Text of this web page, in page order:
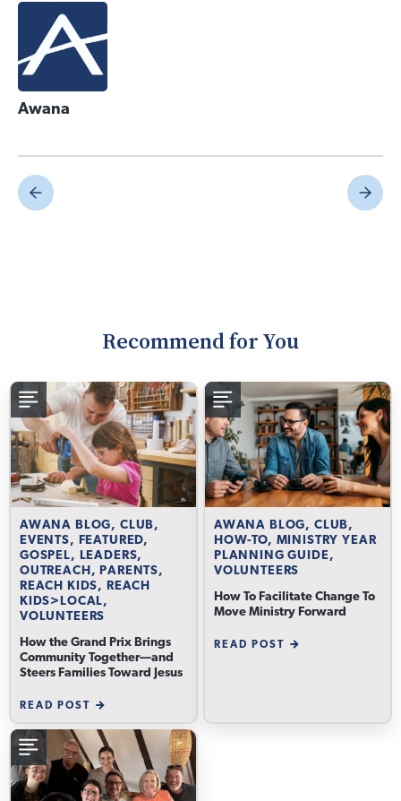
Awana
Recommend for You
AWANA BLOG, CLUB,
EVENTS, FEATURED,
GOSPEL, LEADERS,
OUTREACH, PARENTS,
REACH KIDS, REACH
KIDS>LOCAL,
VOLUNTEERS
How the Grand Prix Brings
Community Together—and
Steers Families Toward Jesus
READ POST
AWANA BLOG, CLUB,
HOW-TO, MINISTRY YEAR
PLANNING GUIDE,
VOLUNTEERS
How To Facilitate Change To
Move Ministry Forward
READ POST